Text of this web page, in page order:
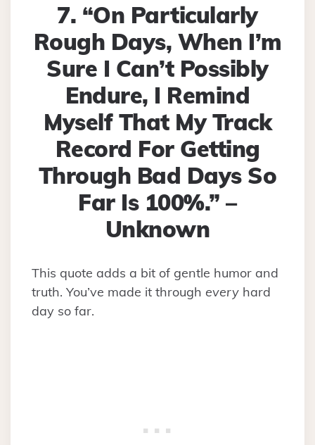
7. “On Particularly
Rough Days, When I’m
Sure I Can’t Possibly
Endure, I Remind
Myself That My Track
Record For Getting
Through Bad Days So
Far Is 100%.” –
Unknown
This quote adds a bit of gentle humor and
truth. You’ve made it through every hard
day so far.